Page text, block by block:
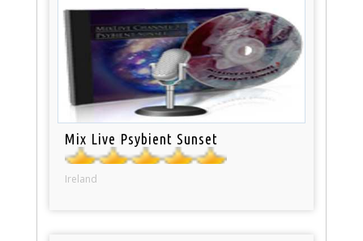
Mix Live Psybient Sunset
Ireland